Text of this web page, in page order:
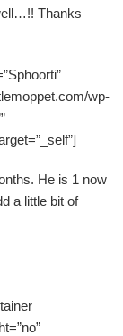
Thanks
wp-
He is 1 now
a little bit of